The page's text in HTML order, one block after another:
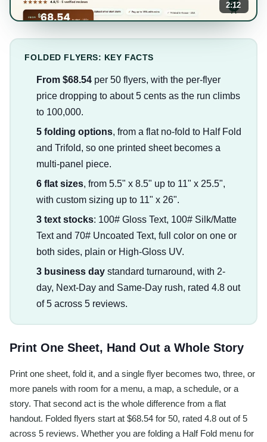
2:12
FOLDED FLYERS: KEY FACTS
From $68.54 per 50 flyers, with the per-flyer
price dropping to about 5 cents as the run climbs
to 100,000.
5 folding options, from a flat no-fold to Half Fold
and Trifold, so one printed sheet becomes a
multi-panel piece.
6 flat sizes, from 5.5" x 8.5" up to 11" x 25.5",
with custom sizing up to 11" x 26".
3 text stocks: 100# Gloss Text, 100# Silk/Matte
Text and 70# Uncoated Text, full color on one or
both sides, plain or High-Gloss UV.
3 business day standard turnaround, with 2-
day, Next-Day and Same-Day rush, rated 4.8 out
of 5 across 5 reviews.
Print One Sheet, Hand Out a Whole Story
Print one sheet, fold it, and a single flyer becomes two, three, or
more panels with room for a menu, a map, a schedule, or a
story. That second act is the whole difference from a flat
handout. Folded flyers start at $68.54 for 50, rated 4.8 out of 5
across 5 reviews. Whether you are folding a Half Fold menu for